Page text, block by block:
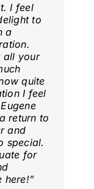
I feel
to
a
all your
quite
I feel
return to
and
special.
for
here!”